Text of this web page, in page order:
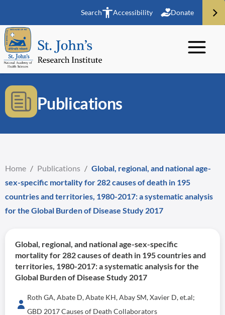
Search Accessibility Donate
Publications
Home / Publications / Global, regional, and national age-
sex-specific mortality for 282 causes of death in 195
countries and territories, 1980-2017: a systematic analysis
for the Global Burden of Disease Study 2017
Global, regional, and national age-sex-specific
mortality for 282 causes of death in 195 countries and
territories, 1980-2017: a systematic analysis for the
Global Burden of Disease Study 2017
Roth GA, Abate D, Abate KH, Abay SM, Xavier D, et.al;
GBD 2017 Causes of Death Collaborators